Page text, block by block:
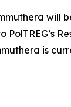
will
is